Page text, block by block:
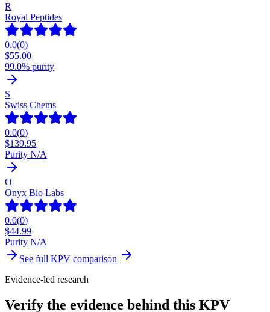
R
Royal Peptides
0.0(0)
$55.00
99.0% purity
S
Swiss Chems
0.0(0)
$139.95
Purity N/A
O
Onyx Bio Labs
0.0(0)
$44.99
Purity N/A
See full KPV comparison
Evidence-led research
Verify the evidence behind this KPV